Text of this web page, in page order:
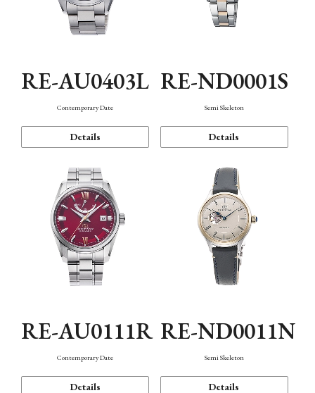
RE-AU0403L
Contemporary Date
Details
RE-ND0001S
Semi Skeleton
Details
RE-AU0111R
Contemporary Date
Details
RE-ND0011N
Semi Skeleton
Details